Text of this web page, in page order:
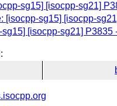
sg15] [isocpp-sg21]
[isocpp-sg15] [isocpp-
[isocpp-sg21]
: